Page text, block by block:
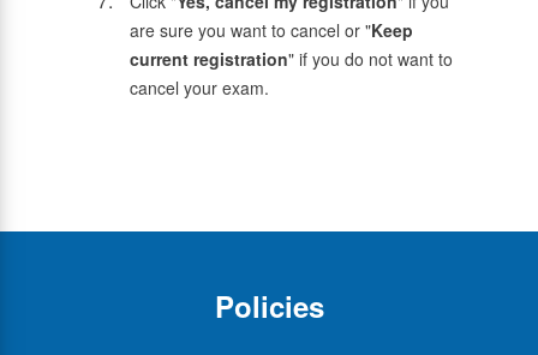
are sure you want to cancel or "Keep
current registration" if you do not want to
cancel your exam.
Policies